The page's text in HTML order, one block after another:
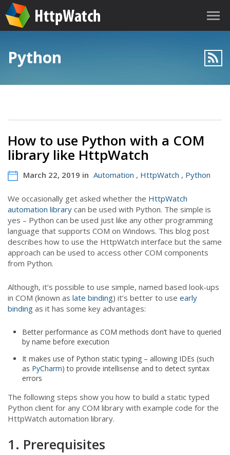
Python
How to use Python with a COM
library like HttpWatch
March 22, 2019 in Automation , HttpWatch , Python
We occasionally get asked whether the HttpWatch
automation library can be used with Python. The simple is
yes – Python can be used just like any other programming
language that supports COM on Windows. This blog post
describes how to use the HttpWatch interface but the same
approach can be used to access other COM components
from Python.
Although, it’s possible to use simple, named based look-ups
in COM (known as late binding) it’s better to use early
binding as it has some key advantages:
Better performance as COM methods don’t have to queried
by name before execution
It makes use of Python static typing – allowing IDEs (such
as PyCharm) to provide intellisense and to detect syntax
errors
The following steps show you how to build a static typed
Python client for any COM library with example code for the
HttpWatch automation library.
1. Prerequisites